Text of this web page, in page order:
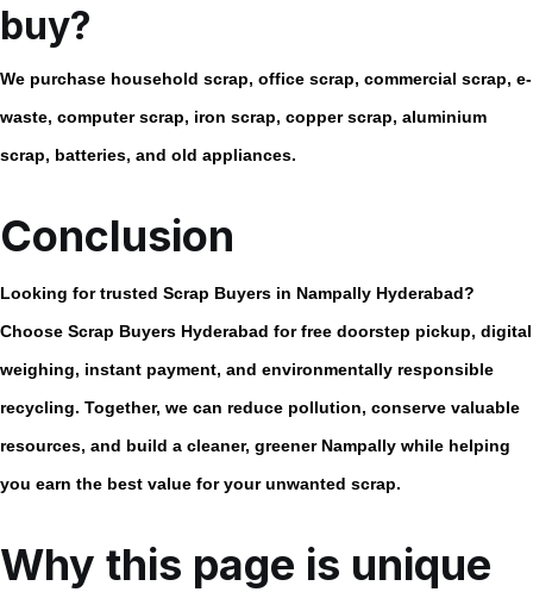
buy?
We purchase household scrap, office scrap, commercial scrap, e-
waste, computer scrap, iron scrap, copper scrap, aluminium
scrap, batteries, and old appliances.
Conclusion
Looking for trusted Scrap Buyers in Nampally Hyderabad?
Choose Scrap Buyers Hyderabad for free doorstep pickup, digital
weighing, instant payment, and environmentally responsible
recycling. Together, we can reduce pollution, conserve valuable
resources, and build a cleaner, greener Nampally while helping
you earn the best value for your unwanted scrap.
Why this page is unique